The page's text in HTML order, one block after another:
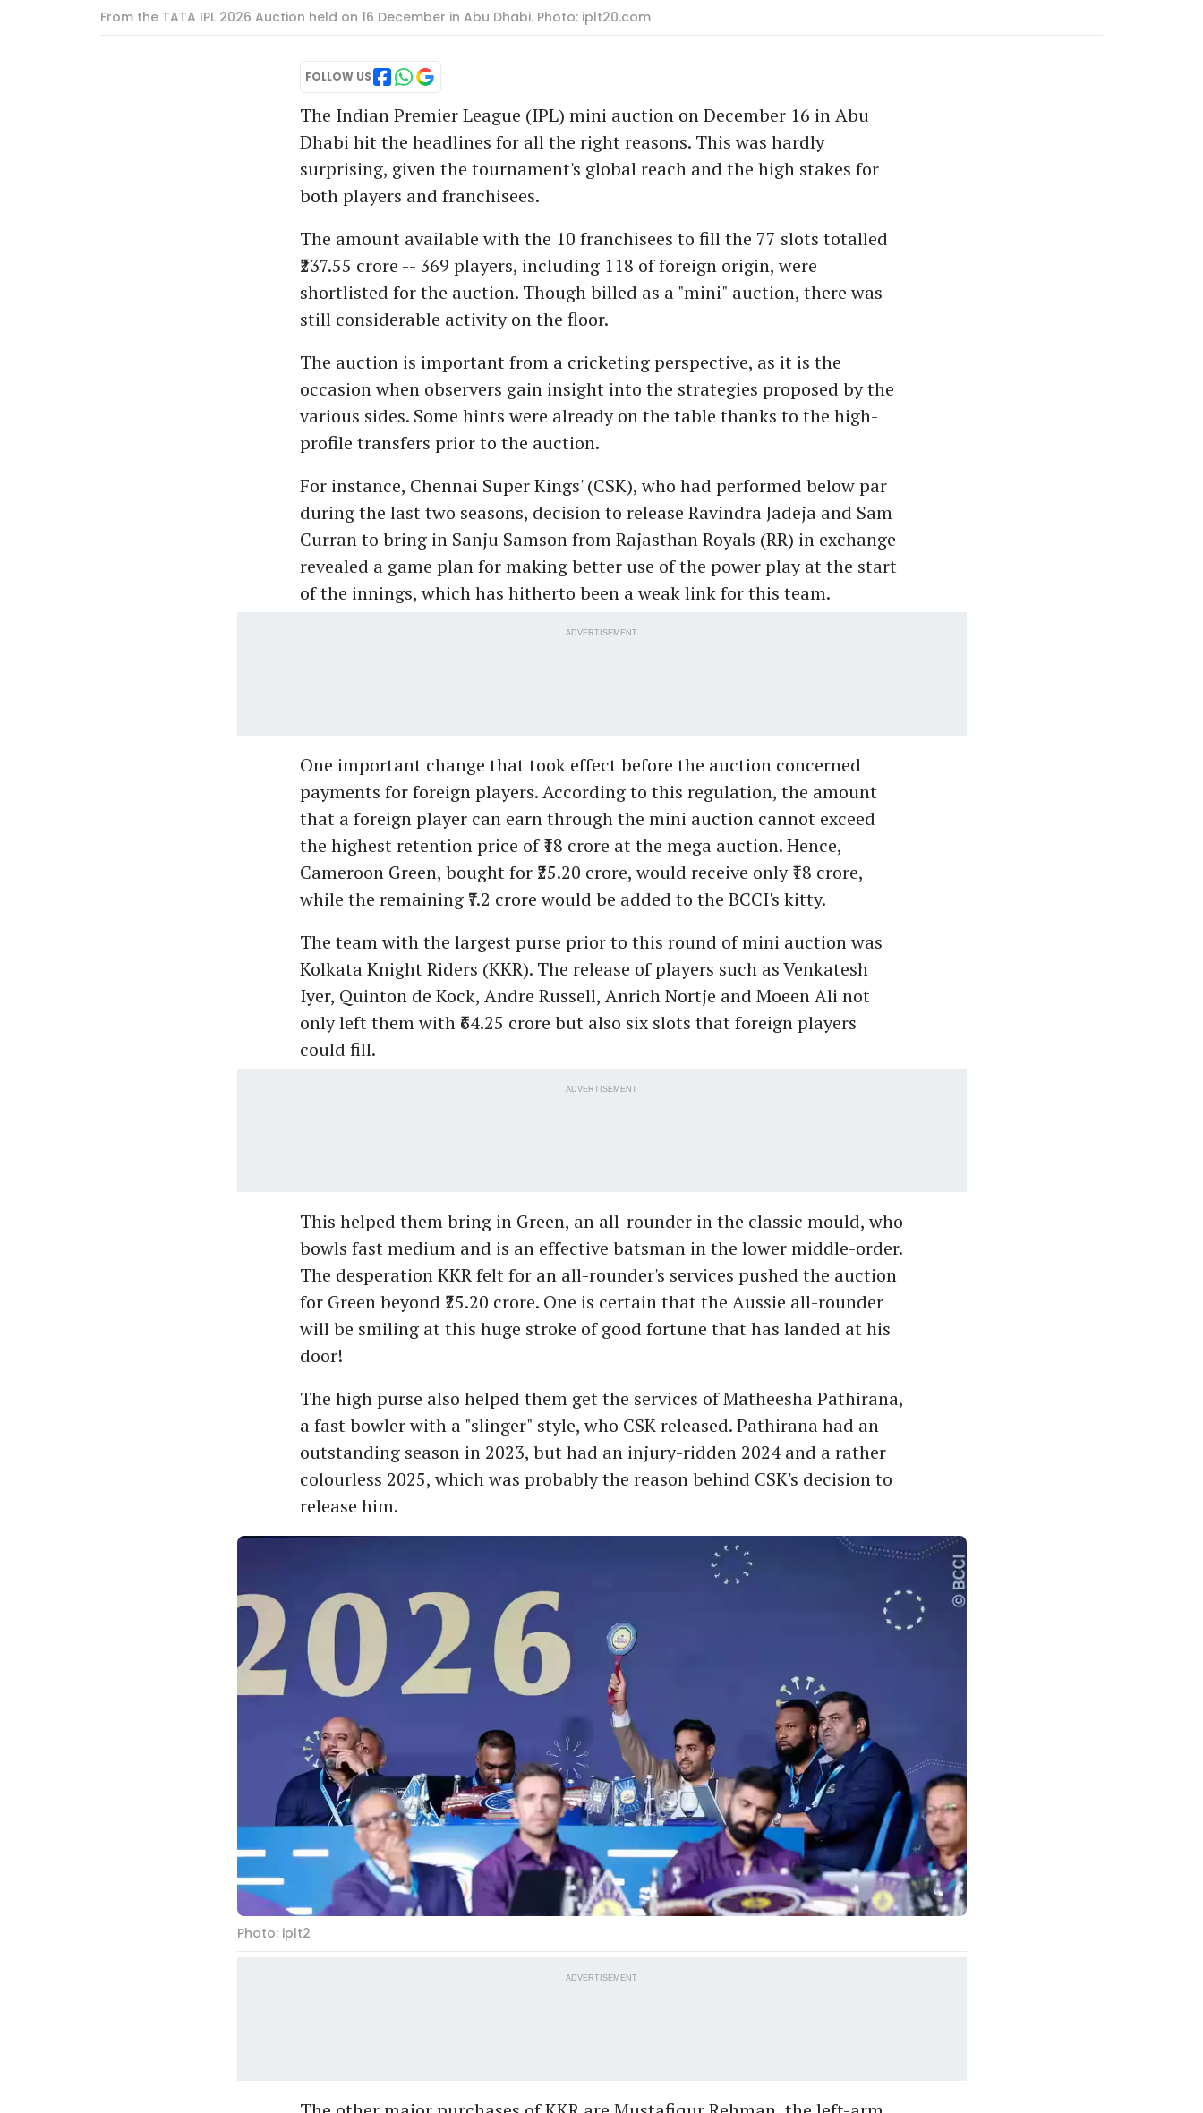
From the TATA IPL 2026 Auction held on 16 December in Abu Dhabi. Photo: iplt20.com
FOLLOW US
The Indian Premier League (IPL) mini auction on December 16 in Abu
Dhabi hit the headlines for all the right reasons. This was hardly
surprising, given the tournament's global reach and the high stakes for
both players and franchisees.
The amount available with the 10 franchisees to fill the 77 slots totalled
₹237.55 crore -- 369 players, including 118 of foreign origin, were
shortlisted for the auction. Though billed as a "mini" auction, there was
still considerable activity on the floor.
The auction is important from a cricketing perspective, as it is the
occasion when observers gain insight into the strategies proposed by the
various sides. Some hints were already on the table thanks to the high-
profile transfers prior to the auction.
For instance, Chennai Super Kings' (CSK), who had performed below par
during the last two seasons, decision to release Ravindra Jadeja and Sam
Curran to bring in Sanju Samson from Rajasthan Royals (RR) in exchange
revealed a game plan for making better use of the power play at the start
of the innings, which has hitherto been a weak link for this team.
ADVERTISEMENT
One important change that took effect before the auction concerned
payments for foreign players. According to this regulation, the amount
that a foreign player can earn through the mini auction cannot exceed
the highest retention price of ₹18 crore at the mega auction. Hence,
Cameroon Green, bought for ₹25.20 crore, would receive only ₹18 crore,
while the remaining ₹7.2 crore would be added to the BCCI's kitty.
The team with the largest purse prior to this round of mini auction was
Kolkata Knight Riders (KKR). The release of players such as Venkatesh
Iyer, Quinton de Kock, Andre Russell, Anrich Nortje and Moeen Ali not
only left them with ₹64.25 crore but also six slots that foreign players
could fill.
ADVERTISEMENT
This helped them bring in Green, an all-rounder in the classic mould, who
bowls fast medium and is an effective batsman in the lower middle-order.
The desperation KKR felt for an all-rounder's services pushed the auction
for Green beyond ₹25.20 crore. One is certain that the Aussie all-rounder
will be smiling at this huge stroke of good fortune that has landed at his
door!
The high purse also helped them get the services of Matheesha Pathirana,
a fast bowler with a "slinger" style, who CSK released. Pathirana had an
outstanding season in 2023, but had an injury-ridden 2024 and a rather
colourless 2025, which was probably the reason behind CSK's decision to
release him.
Photo: iplt2
ADVERTISEMENT